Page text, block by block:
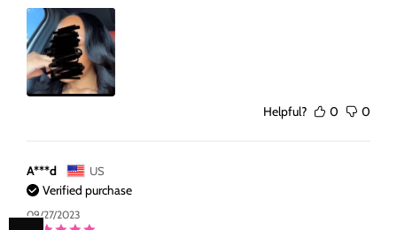
Helpful? 0 0
A***d US
Verified purchase
09/27/2023